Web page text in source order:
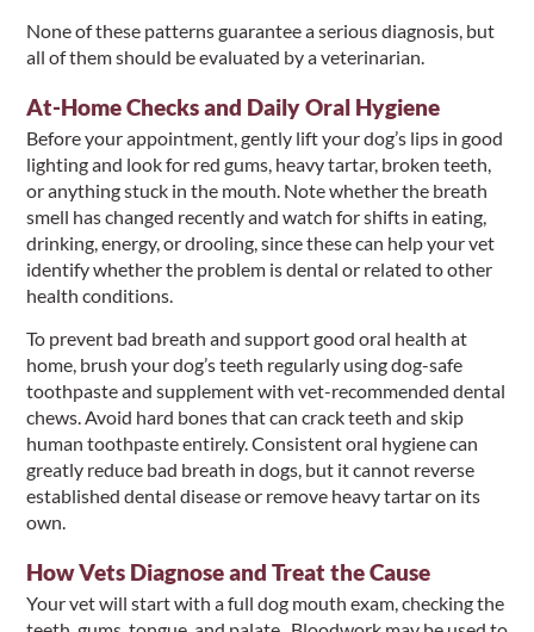
None of these patterns guarantee a serious diagnosis, but
all of them should be evaluated by a veterinarian.
At-Home Checks and Daily Oral Hygiene
Before your appointment, gently lift your dog’s lips in good
lighting and look for red gums, heavy tartar, broken teeth,
or anything stuck in the mouth. Note whether the breath
smell has changed recently and watch for shifts in eating,
drinking, energy, or drooling, since these can help your vet
identify whether the problem is dental or related to other
health conditions.
To prevent bad breath and support good oral health at
home, brush your dog’s teeth regularly using dog-safe
toothpaste and supplement with vet-recommended dental
chews. Avoid hard bones that can crack teeth and skip
human toothpaste entirely. Consistent oral hygiene can
greatly reduce bad breath in dogs, but it cannot reverse
established dental disease or remove heavy tartar on its
own.
How Vets Diagnose and Treat the Cause
Your vet will start with a full dog mouth exam, checking the